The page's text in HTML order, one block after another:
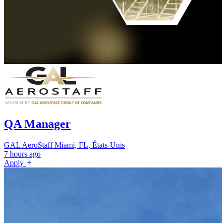
QA Manager
GAL AeroStaff Miami, FL, États-Unis
7 hours ago
Apply